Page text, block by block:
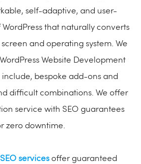
self-adaptive, and user-
that naturally converts
and operating system. We
Website Development
include, bespoke add-ons and
difficult combinations. We offer
service with SEO guarantees
zero downtime.
SEO servicesoffer guaranteed